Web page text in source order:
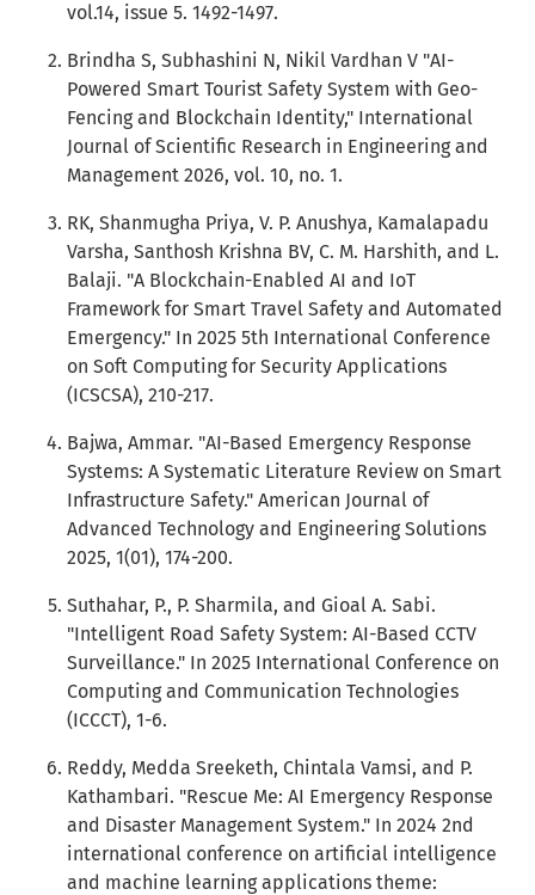
vol.14, issue 5. 1492-1497.
Brindha S, Subhashini N, Nikil Vardhan V "AI-
Powered Smart Tourist Safety System with Geo-
Fencing and Blockchain Identity," International
Journal of Scientific Research in Engineering and
Management 2026, vol. 10, no. 1.
RK, Shanmugha Priya, V. P. Anushya, Kamalapadu
Varsha, Santhosh Krishna BV, C. M. Harshith, and L.
Balaji. "A Blockchain-Enabled AI and IoT
Framework for Smart Travel Safety and Automated
Emergency." In 2025 5th International Conference
on Soft Computing for Security Applications
(ICSCSA), 210-217.
Bajwa, Ammar. "AI-Based Emergency Response
Systems: A Systematic Literature Review on Smart
Infrastructure Safety." American Journal of
Advanced Technology and Engineering Solutions
2025, 1(01), 174-200.
Suthahar, P., P. Sharmila, and Gioal A. Sabi.
"Intelligent Road Safety System: AI-Based CCTV
Surveillance." In 2025 International Conference on
Computing and Communication Technologies
(ICCCT), 1-6.
Reddy, Medda Sreeketh, Chintala Vamsi, and P.
Kathambari. "Rescue Me: AI Emergency Response
and Disaster Management System." In 2024 2nd
international conference on artificial intelligence
and machine learning applications theme: